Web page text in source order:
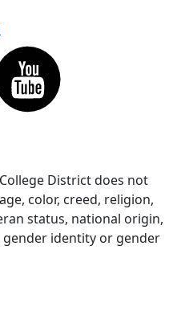
District does not
color, creed, religion,
status, national origin,
gender identity or gender